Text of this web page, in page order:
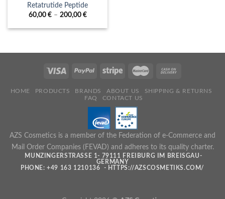
Retatrutide Peptide
60,00 € – 200,00 €Price
60,00 €
HOME PRODUCTS BRANDS ABOUT US
SHIPPING & RETURNS
FAQ
CONTACT US
AZS Cosmetics is a member of the Federation of e-Commerce and
Mail Order Companies (FEVAD) and adheres to its quality charter.
MUNZINGERSTRASSE 1- 79111 FREIBURG IM BREISGAU- G
ERMANY
PHONE: +49 163 1210136 - HTTPS://AZSCOSMETIKS.COM/